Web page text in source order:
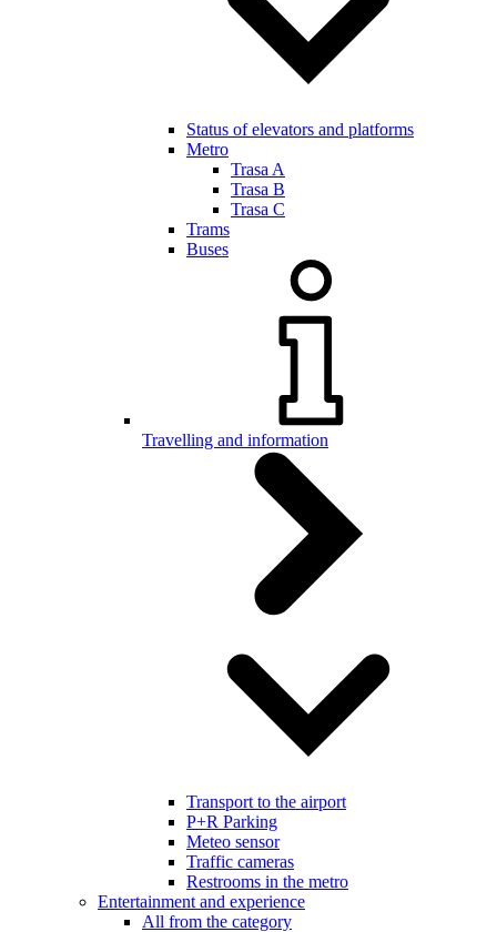
Status of elevators and platforms
Metro
Trasa A
Trasa B
Trasa C
Trams
Buses
Travelling and information
Transport to the airport
P+R Parking
Meteo sensor
Traffic cameras
Restrooms in the metro
Entertainment and experience
All from the category